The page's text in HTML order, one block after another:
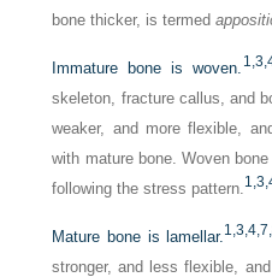
bone thicker, is termed
Immature bone is woven. 1, 3,
skeleton, fracture callus, and
weaker, and more flexible,
with mature bone. Woven
following the stress pattern.1,3,
Mature bone is lamellar.1,3,4,7,
stronger, and less flexible,